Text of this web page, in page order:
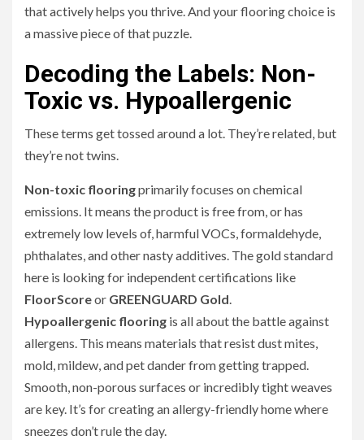
that actively helps you thrive. And your flooring choice is
a massive piece of that puzzle.
Decoding the Labels: Non-
Toxic vs. Hypoallergenic
These terms get tossed around a lot. They’re related, but
they’re not twins.
Non-toxic flooringprimarily focuses on chemical
emissions. It means the product is free from, or has
extremely low levels of, harmful VOCs, formaldehyde,
phthalates, and other nasty additives. The gold standard
here is looking for independent certifications like
FloorScoreor GREENGUARD Gold.
Hypoallergenic flooring is all about the battle against
allergens. This means materials that resist dust mites,
mold, mildew, and pet dander from getting trapped.
Smooth, non-porous surfaces or incredibly tight weaves
are key. It’s for creating an allergy-friendly home where
sneezes don’t rule the day.